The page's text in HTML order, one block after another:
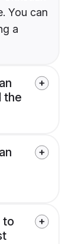
You can
a
the
to